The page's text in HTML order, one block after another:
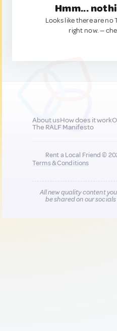
Hmm...
Looks like there are no
right now. —
About usHow does it work
The RALF Manifesto
Rent a Local Friend ©
Terms & Conditions
All new quality content
be shared on our